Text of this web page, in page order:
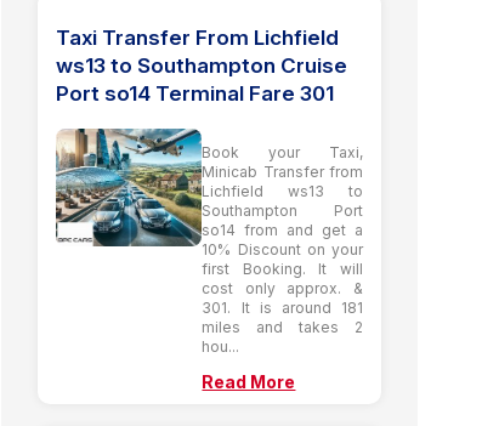
Taxi Transfer From Lichfield
ws13 to Southampton Cruise
Port so14 Terminal Fare 301
Book your Taxi,
Minicab Transfer from
Lichfield ws13 to
Southampton Port
so14 from and get a
10% Discount on your
first Booking. It will
cost only approx. &
301. It is around 181
miles and takes 2
hou...
Read More